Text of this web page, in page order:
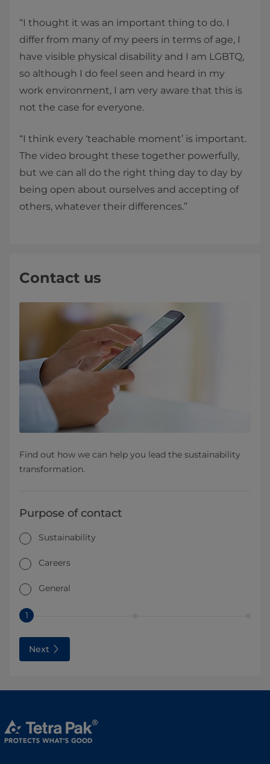
“I thought it was an important thing to do. I
differ from many of my peers in terms of age, I
have visible physical disability and I am LGBTQ,
so although I do feel seen and heard in my
work environment, I am very aware that this is
not the case for everyone.
“I think every ‘teachable moment’ is important.
The video brought these together powerfully,
but we can all do the right thing day to day by
being open about ourselves and accepting of
others, whatever their differences.”
Contact us
Find out how we can help you lead the sustainability
transformation.
Purpose of contact
Sustainability
Careers
General
1
Next